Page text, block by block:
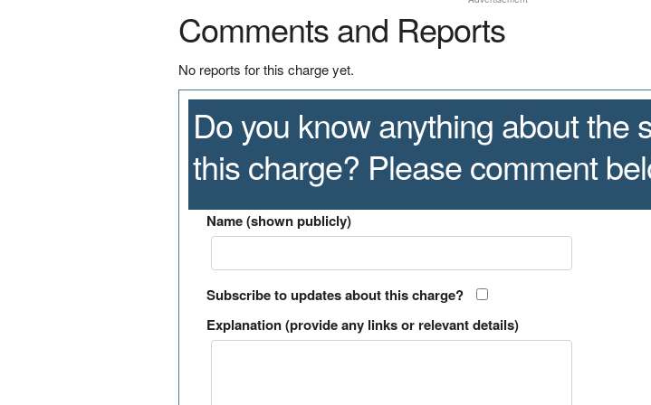
Comments and Reports
No reports for this charge yet.
Do you know anything about the
this charge? Please comment
Name (shown publicly)
Subscribe to updates about this charge?
Explanation (provide any links or relevant details)